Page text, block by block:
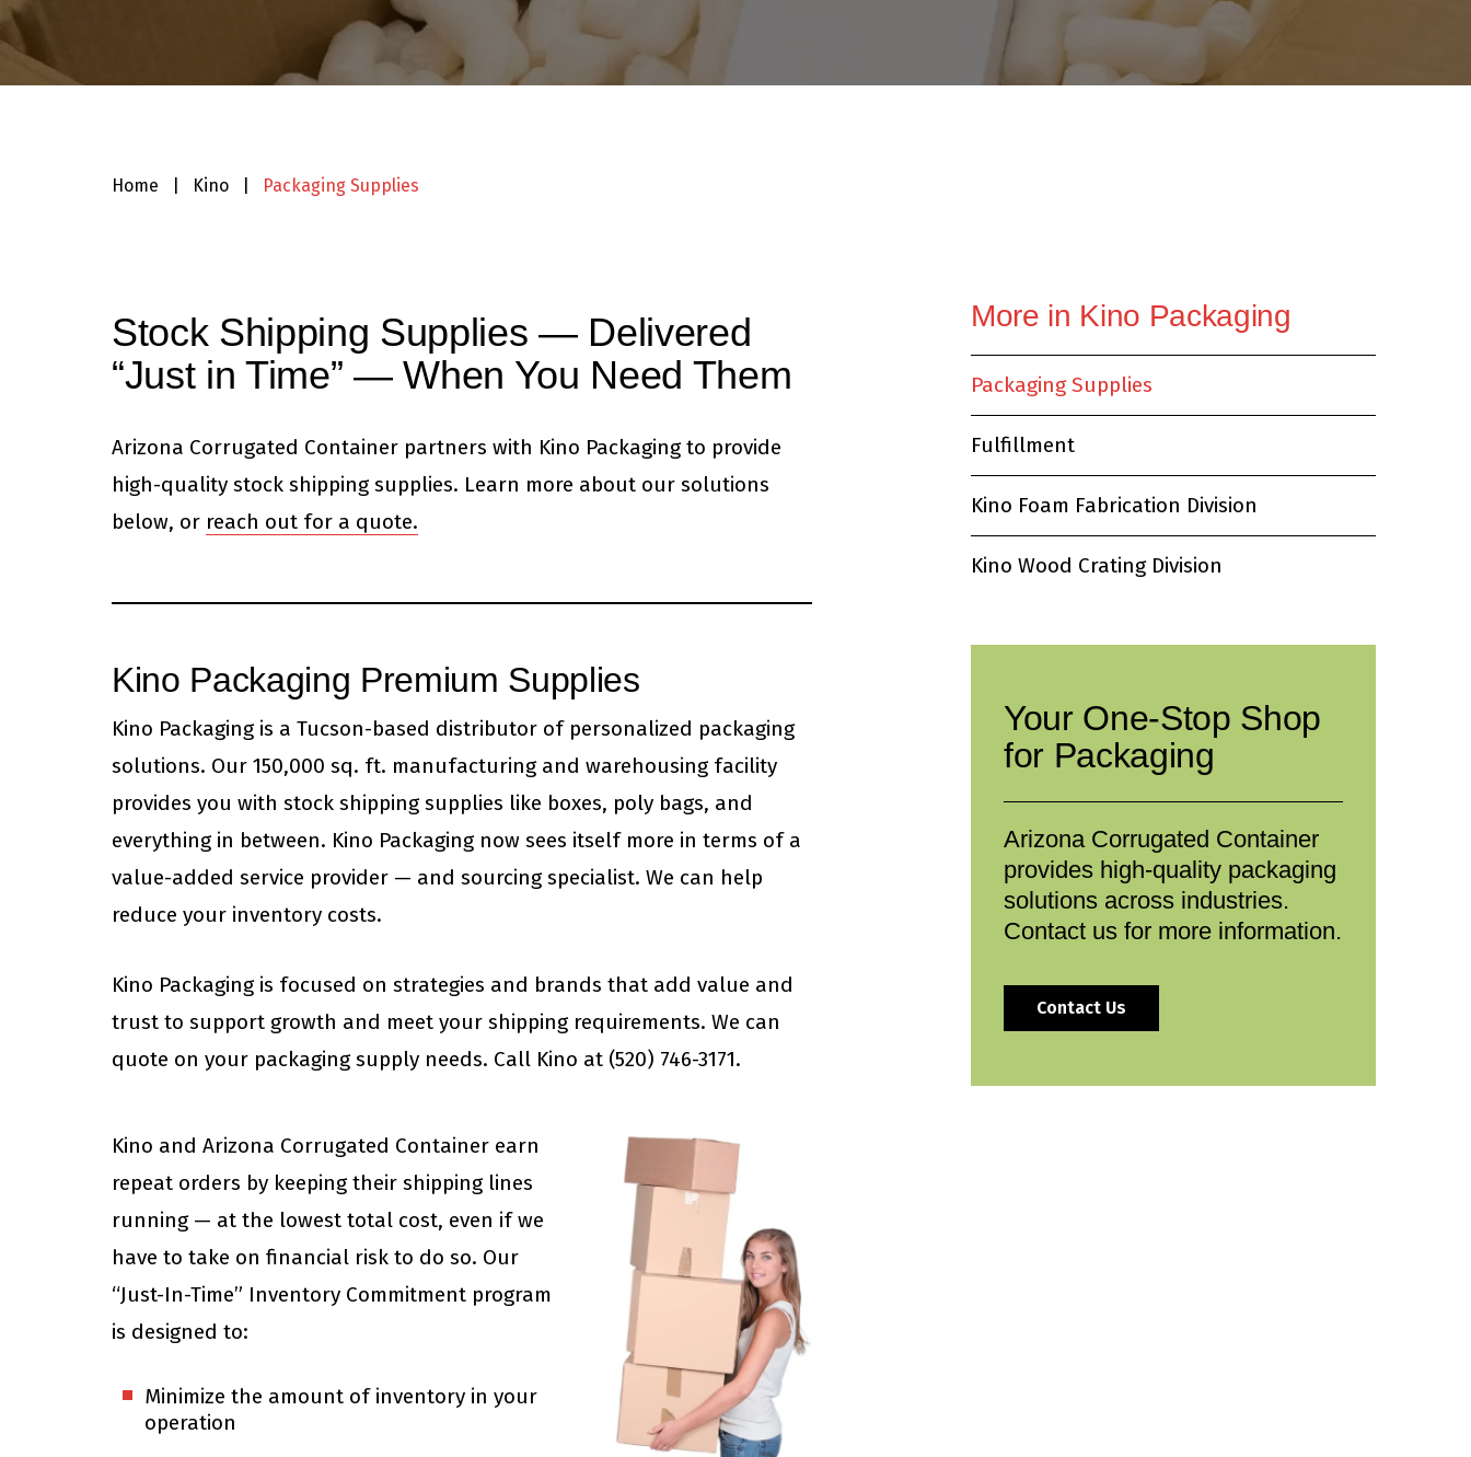
Home Kino Packaging Supplies
Stock Shipping Supplies — Delivered
“Just in Time” — When You Need Them
Arizona Corrugated Container partners with Kino Packaging to provide
high-quality stock shipping supplies. Learn more about our solutions
below, or reach out for a quote.
Kino Packaging Premium Supplies
Kino Packaging is a Tucson-based distributor of personalized packaging
solutions. Our 150,000 sq. ft. manufacturing and warehousing facility
provides you with stock shipping supplies like boxes, poly bags, and
everything in between. Kino Packaging now sees itself more in terms of a
value-added service provider — and sourcing specialist. We can help
reduce your inventory costs.
Kino Packaging is focused on strategies and brands that add value and
trust to support growth and meet your shipping requirements. We can
quote on your packaging supply needs. Call Kino at (520) 746-3171.
Kino and Arizona Corrugated Container earn
repeat orders by keeping their shipping lines
running — at the lowest total cost, even if we
have to take on financial risk to do so. Our
“Just-In-Time” Inventory Commitment program
is designed to:
Minimize the amount of inventory in your
operation
More in Kino Packaging
Packaging Supplies
Fulfillment
Kino Foam Fabrication Division
Kino Wood Crating Division
Your One-Stop Shop
for Packaging
Arizona Corrugated Container
provides high-quality packaging
solutions across industries.
Contact us for more information.
Contact Us